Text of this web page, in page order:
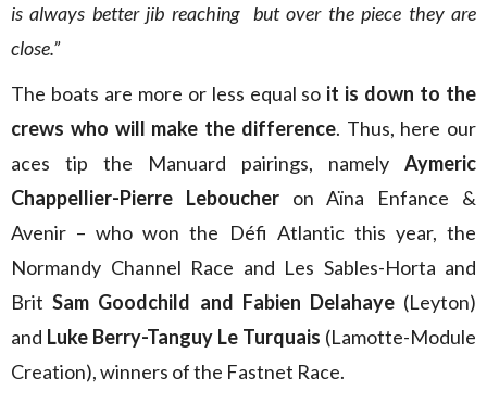
is always better jib reaching but over the piece they are
close.”
The boats are more or less equal so it is down to the
crews who will make the difference. Thus, here our
aces tip the Manuard pairings, namely Aymeric
Chappellier-Pierre Leboucheron Aïna Enfance &
Avenir – who won the Défi Atlantic this year, the
Normandy Channel Race and Les Sables-Horta and
BritSam Goodchild and Fabien Delahaye(Leyton)
and Luke Berry-Tanguy Le Turquais (Lamotte-Module
Creation), winners of the Fastnet Race.